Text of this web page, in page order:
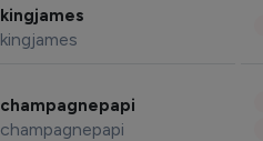
kingjames
kingjames
champagnepapi
champagnepapi